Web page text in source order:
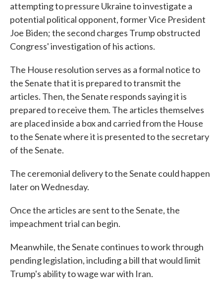
attempting to pressure Ukraine to investigate a
potential political opponent, former Vice President
Joe Biden; the second charges Trump obstructed
Congress' investigation of his actions.
The House resolution serves as a formal notice to
the Senate that it is prepared to transmit the
articles. Then, the Senate responds saying it is
prepared to receive them. The articles themselves
are placed inside a box and carried from the House
to the Senate where it is presented to the secretary
of the Senate.
The ceremonial delivery to the Senate could happen
later on Wednesday.
Once the articles are sent to the Senate, the
impeachment trial can begin.
Meanwhile, the Senate continues to work through
pending legislation, including a bill that would limit
Trump's ability to wage war with Iran.